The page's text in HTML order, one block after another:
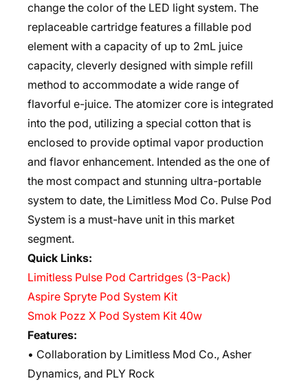
change the color of the LED light system. The
replaceable cartridge features a fillable pod
element with a capacity of up to 2mL juice
capacity, cleverly designed with simple refill
method to accommodate a wide range of
flavorful e-juice. The atomizer core is integrated
into the pod, utilizing a special cotton that is
enclosed to provide optimal vapor production
and flavor enhancement. Intended as the one of
the most compact and stunning ultra-portable
system to date, the Limitless Mod Co. Pulse Pod
System is a must-have unit in this market
segment.
Quick Links:
Limitless Pulse Pod Cartridges (3-Pack)
Aspire Spryte Pod System Kit
Smok Pozz X Pod System Kit 40w
Features:
• Collaboration by Limitless Mod Co., Asher
Dynamics, and PLY Rock